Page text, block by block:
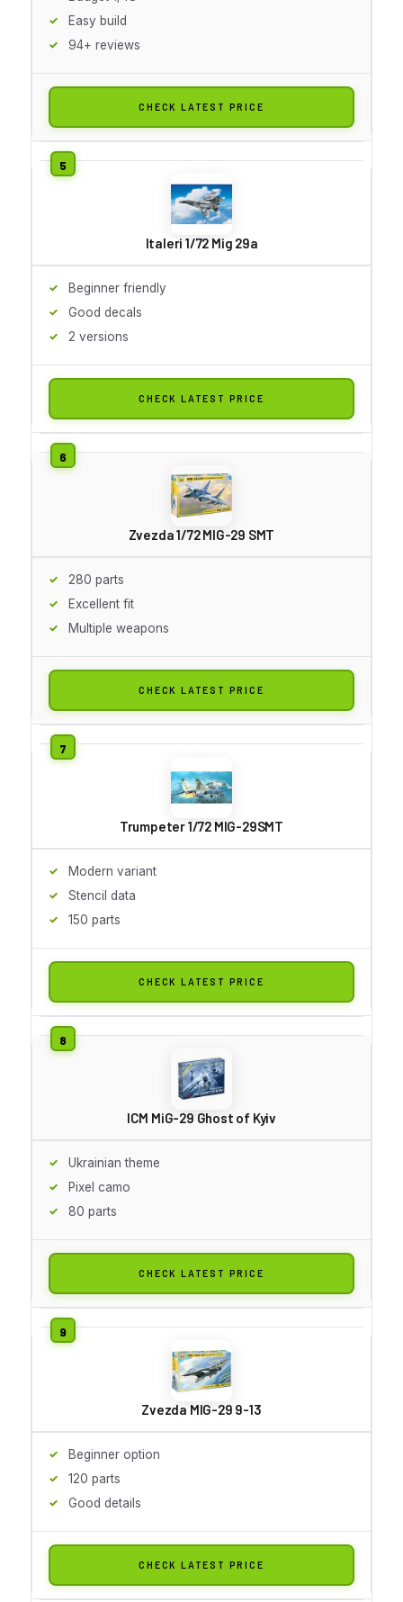
Easy build
94+ reviews
CHECK LATEST PRICE
Italeri 1/72 Mig 29a
Beginner friendly
Good decals
2 versions
CHECK LATEST PRICE
Zvezda 1/72 MIG-29 SMT
280 parts
Excellent fit
Multiple weapons
CHECK LATEST PRICE
Trumpeter 1/72 MIG-29SMT
Modern variant
Stencil data
150 parts
CHECK LATEST PRICE
ICM MiG-29 Ghost of Kyiv
Ukrainian theme
Pixel camo
80 parts
CHECK LATEST PRICE
Zvezda MIG-29 9-13
Beginner option
120 parts
Good details
CHECK LATEST PRICE